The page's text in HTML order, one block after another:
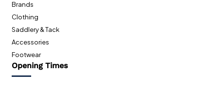
Brands
Clothing
Saddlery & Tack
Accessories
Footwear
Opening Times